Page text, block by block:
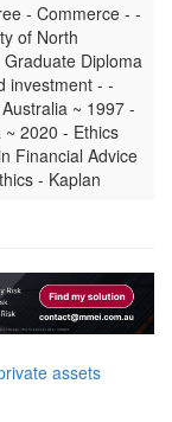
- Commerce - -
of North
Diploma
investment - -
~ 1997 -
~ 2020 - Ethics
Financial Advice
- Kaplan
assets